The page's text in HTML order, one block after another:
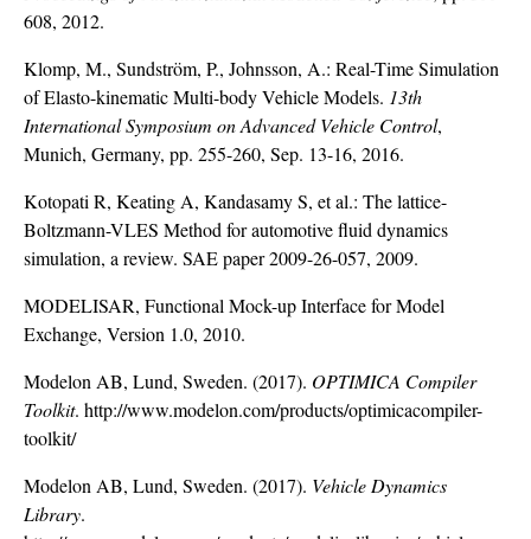
608, 2012.
Klomp, M., Sundström, P., Johnsson, A.: Real-Time Simulation
of Elasto-kinematic Multi-body Vehicle Models. 13th
International Symposium on Advanced Vehicle Control,
Munich, Germany, pp. 255-260, Sep. 13-16, 2016.
Kotopati R, Keating A, Kandasamy S, et al.: The lattice-
Boltzmann-VLES Method for automotive fluid dynamics
simulation, a review. SAE paper 2009-26-057, 2009.
MODELISAR, Functional Mock-up Interface for Model
Exchange, Version 1.0, 2010.
Modelon AB, Lund, Sweden. (2017). OPTIMICA Compiler
Toolkit. http://www.modelon.com/products/optimicacompiler-
toolkit/
Modelon AB, Lund, Sweden. (2017). Vehicle Dynamics
Library.